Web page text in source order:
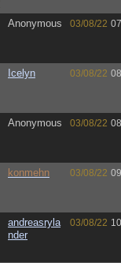
Anonymous 03/08/22
Icelyn 03/08/22
Anonymous 03/08/22
konmehn 03/08/22
andreasryla
nder
03/08/22